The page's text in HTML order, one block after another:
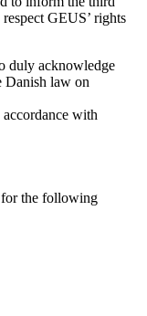
GEUS’ rights
duly acknowledge
Danish law on
with
for the following